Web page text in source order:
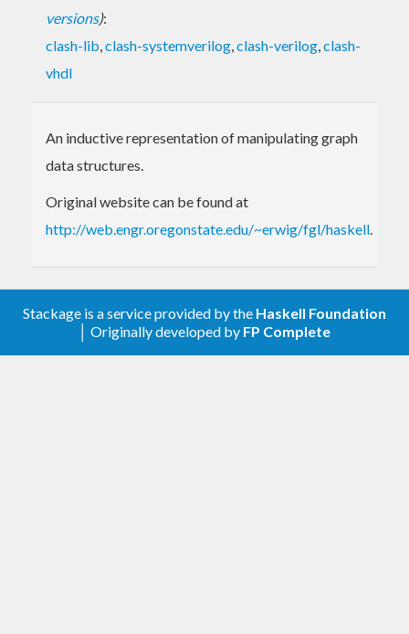
versions):
clash-lib,clash-systemverilog,clash-verilog,clash-
vhdl
An inductive representation of manipulating graph
data structures.
Original website can be found at
http://web.engr.oregonstate.edu/~erwig/fgl/haskell.
Stackage is a service provided by the Haskell Foundation
│ Originally developed by FP Complete